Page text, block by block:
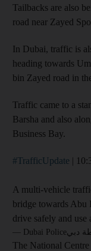
Tailbacks are also
road near Zayed
In Dubai, traffic is
heading towards
bin Zayed road in
Traffic came to a
Barsha and also
Business Bay.
#TrafficUpdate |
A multi-vehicle
bridge towards Abu
drive safely and use
The National